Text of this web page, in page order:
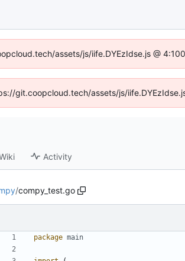
assets/js/iife.DYEzIdse.js @
git.coopcloud.tech/assets/js/
Activity
/compy_test.go
package main